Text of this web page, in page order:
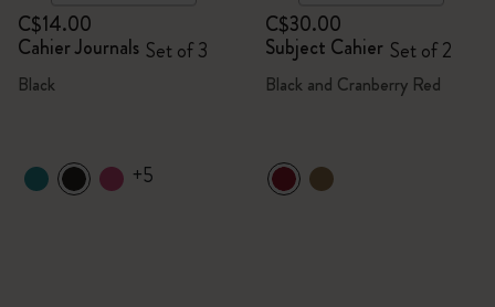
C$14.00
Cahier Journals Set of 3
Black
+5
C$30.00
Subject Cahier Set of 2
Black and Cranberry Red